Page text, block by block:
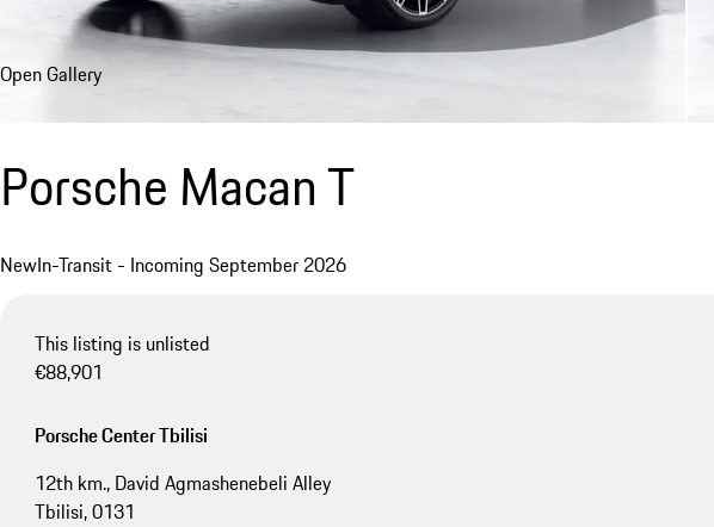
Open Gallery
Porsche Macan T
NewIn-Transit - Incoming September 2026
This listing is unlisted
€88,901
Porsche Center Tbilisi
12th km., David Agmashenebeli Alley
Tbilisi, 0131